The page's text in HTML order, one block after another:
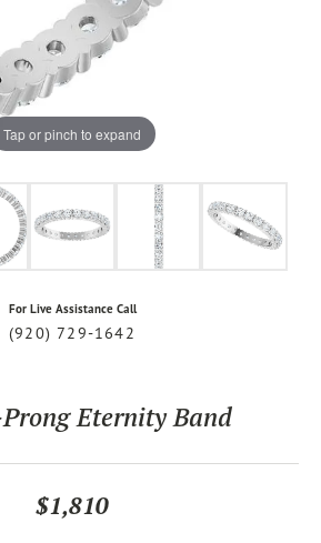
Tap or pinch to expand
For Live Assistance Call
(920) 729-1642
Eternity Band
$1,810